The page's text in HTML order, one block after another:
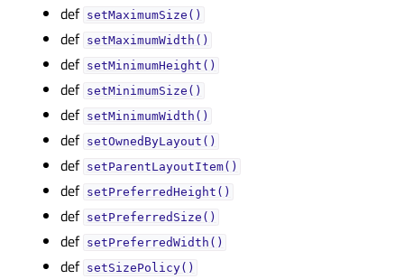
def setMaximumSize()
def setMaximumWidth()
def setMinimumHeight()
def setMinimumSize()
def setMinimumWidth()
def setOwnedByLayout()
def setParentLayoutItem()
def setPreferredHeight()
def setPreferredSize()
def setPreferredWidth()
def setSizePolicy()